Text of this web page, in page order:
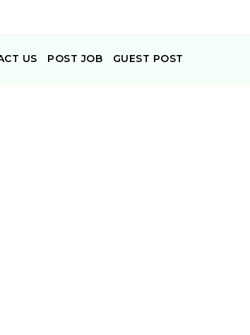
US POST JOB GUEST POST